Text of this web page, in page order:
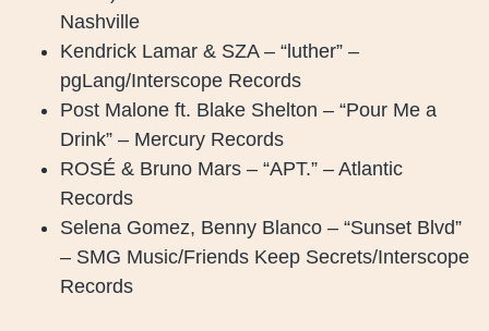
Nashville
Kendrick Lamar & SZA – “luther” –
pgLang/Interscope Records
Post Malone ft. Blake Shelton – “Pour Me a
Drink” – Mercury Records
ROSÉ & Bruno Mars – “APT.” – Atlantic
Records
Selena Gomez, Benny Blanco – “Sunset Blvd”
– SMG Music/Friends Keep Secrets/Interscope
Records